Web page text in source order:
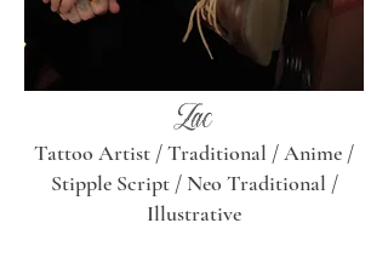
Zac
Tattoo Artist / Traditional /Anime /
Stipple Script / Neo Traditional /
Illustrative